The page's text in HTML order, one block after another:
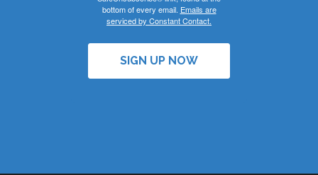
bottom of every email. Emails are
serviced by Constant Contact.
SIGN UP NOW